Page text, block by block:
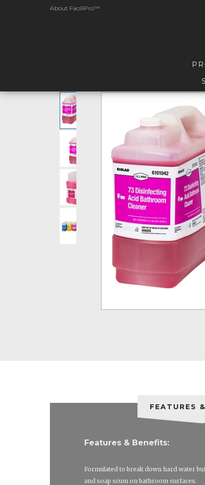
About FaciliPro™
FEATURES
Features & Benefits:
Formulated to break down hard water
and soap scum on bathroom surfaces.